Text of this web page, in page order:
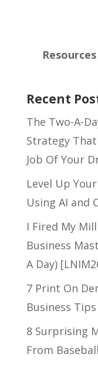
Resources
Recent
The Two-A-
Strategy That
Job Of Your
Level Up
Using AI and
I Fired My
Business
A Day)
7 Print On
Business
8 Surprising
From